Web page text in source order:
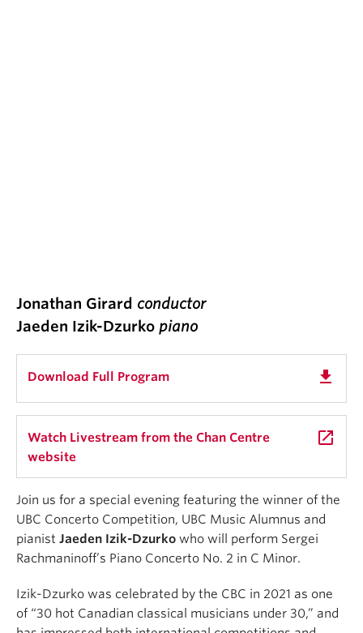
Jonathan Girard conductor
Jaeden Izik-Dzurko piano
Download Full Program get_app
Watch Livestream from the Chan Centre
website
launch
Join us for a special evening featuring the winner of the
UBC Concerto Competition, UBC Music Alumnus and
pianist Jaeden Izik-Dzurko who will perform Sergei
Rachmaninoff’s Piano Concerto No. 2 in C Minor.
Izik-Dzurko was celebrated by the CBC in 2021 as one
of “30 hot Canadian classical musicians under 30,” and